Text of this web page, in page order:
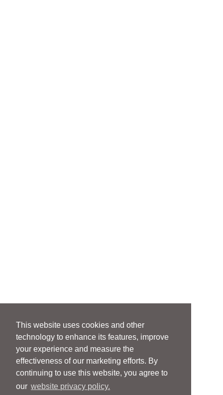
This website uses cookies and other
technology to enhance its features, improve
your experience and measure the
effectiveness of our marketing efforts. By
continuing to use this website, you agree to
our website privacy policy.